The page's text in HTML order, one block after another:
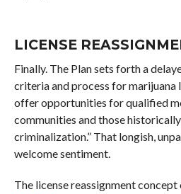
LICENSE
Finally. The Plan sets forth a
criteria and process for marijuana
offer opportunities for qualified
communities and those
criminalization.” That longish,
welcome sentiment.
The license reassignment